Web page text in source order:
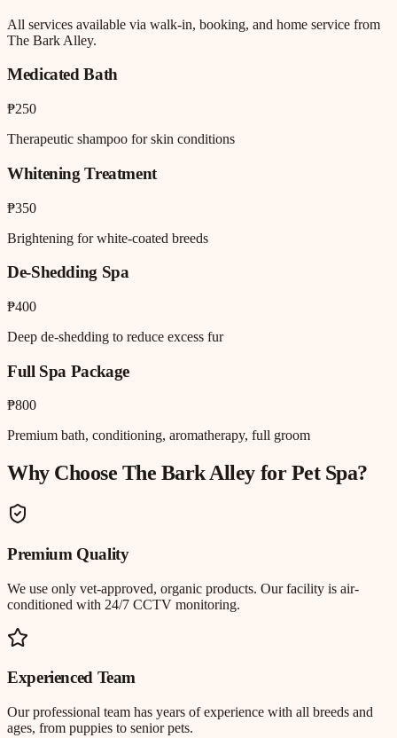
All services available via walk-in, booking, and home service from
The Bark Alley.
Medicated Bath
₱250
Therapeutic shampoo for skin conditions
Whitening Treatment
₱350
Brightening for white-coated breeds
De-Shedding Spa
₱400
Deep de-shedding to reduce excess fur
Full Spa Package
₱800
Premium bath, conditioning, aromatherapy, full groom
Why Choose The Bark Alley forPet Spa?
Premium Quality
We use only vet-approved, organic products. Our facility is air-
conditioned with 24/7 CCTV monitoring.
Experienced Team
Our professional team has years of experience with all breeds and
ages, from puppies to senior pets.